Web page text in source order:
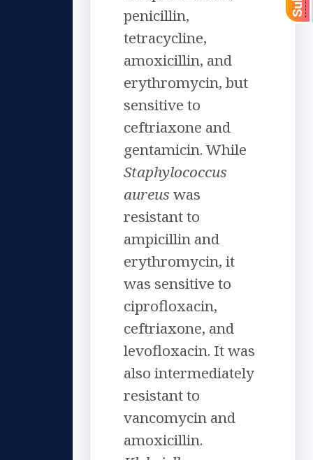
penicillin,
tetracycline,
amoxicillin, and
erythromycin, but
sensitive to
ceftriaxone and
gentamicin. While
Staphylococcus
aureus was
resistant to
ampicillin and
erythromycin, it
was sensitive to
ciprofloxacin,
ceftriaxone, and
levofloxacin. It was
also intermediately
resistant to
vancomycin and
amoxicillin.